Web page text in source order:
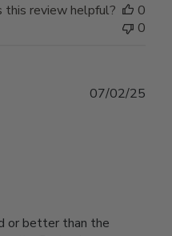
this review helpful?
0
0
or better than the
07/02/25